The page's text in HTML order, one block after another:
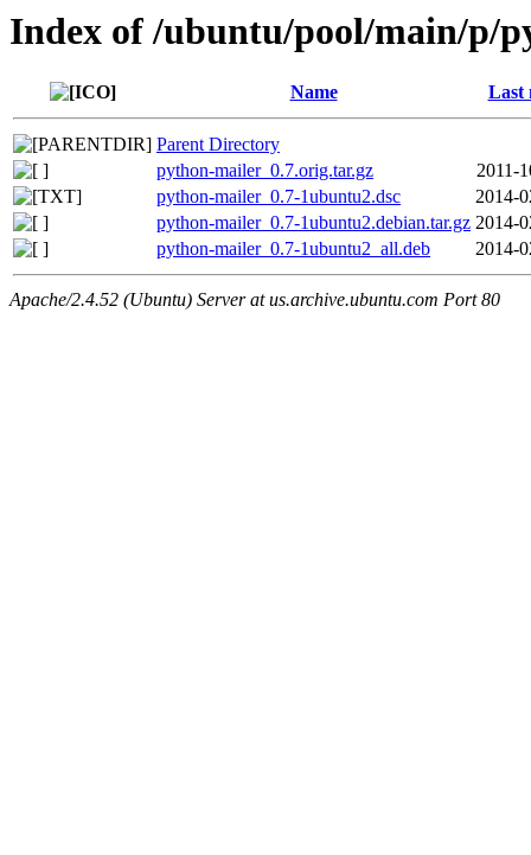
Index of /ubuntu/pool/main/p/
Name Last
Parent Directory
python-mailer_0.7.orig.tar.gz
2011-
python-mailer_0.7-1ubuntu2.dsc
2014-
python-mailer_0.7-1ubuntu2.debian.tar.gz 2014-
python-mailer_0.7-1ubuntu2_all.deb
2014-
Apache/2.4.52 (Ubuntu) Server at us.archive.ubuntu.com Port 80